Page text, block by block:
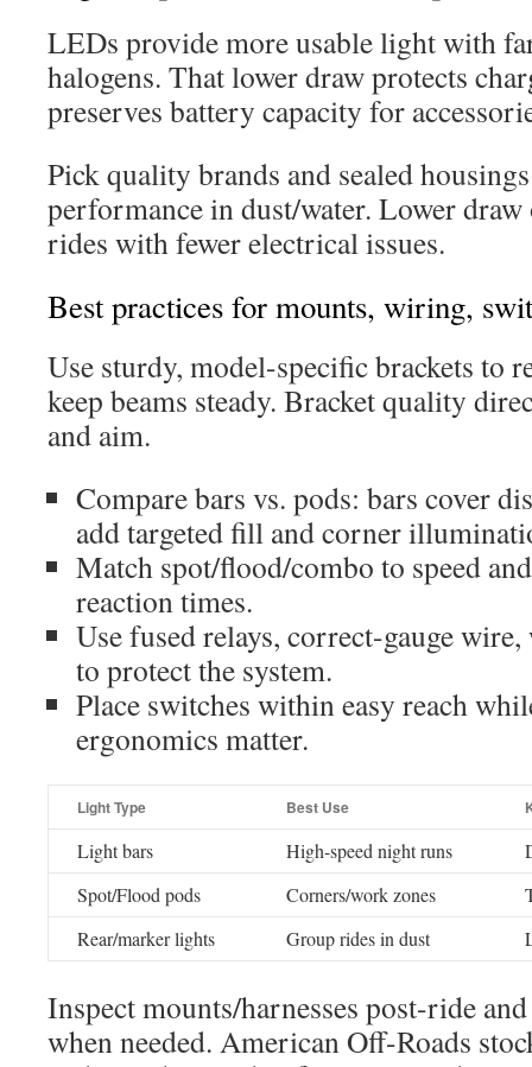
LEDs provide more usable light with
halogens. That lower draw protects
preserves battery capacity for
Pick quality brands and sealed
performance in dust/water. Lower
rides with fewer electrical issues.
Best practices for mounts, wiring,
Use sturdy, model-specific brackets to
keep beams steady. Bracket quality
and aim.
Compare bars vs. pods: bars cover
add targeted fill and corner
Match spot/flood/combo to speed
reaction times.
Use fused relays, correct-gauge
to protect the system.
Place switches within easy reach
ergonomics matter.
Light Type Best Use
Light bars High-speed night runs
Spot/Flood pods
Corners/work zones
Rear/marker lights
Group rides in dust
Inspect mounts/harnesses post-ride
when needed. American Off-Roads